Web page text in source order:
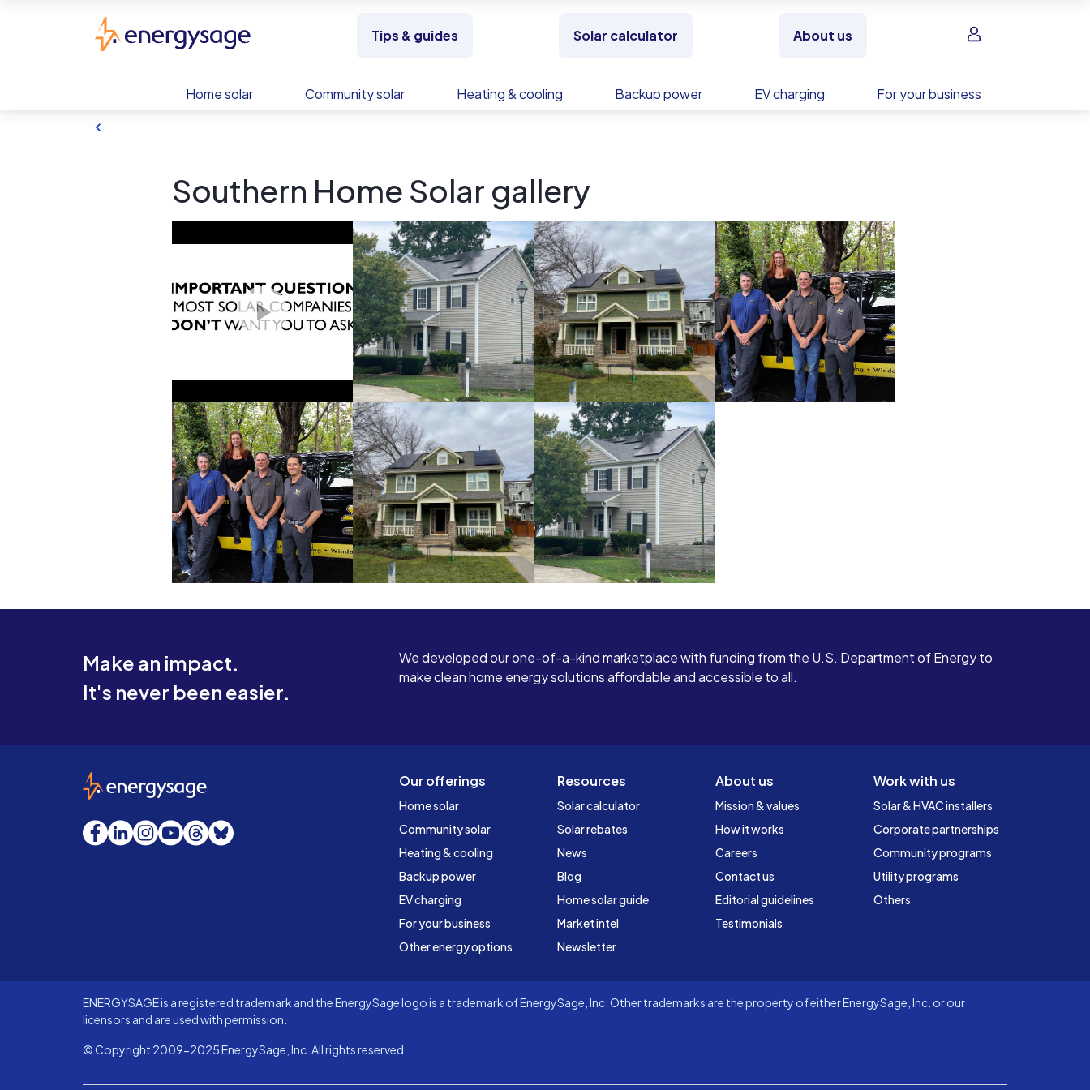
Tips & guides Solar calculator About us Sign in
Home solar Community solar Heating & cooling Backup power EV charging For your business
Southern Home Solar gallery
Make an impact.
It's never been easier.
We developed our one-of-a-kind marketplace with funding from the U.S. Department of Energy to
make clean home energy solutions affordable and accessible to all.
Our offerings
Home solar
Community solar
Heating & cooling
Backup power
EV charging
For your business
Other energy options
Resources
Solar calculator
Solar rebates
News
Blog
Home solar guide
Market intel
Newsletter
About us
Mission & values
How it works
Careers
Contact us
Editorial guidelines
Testimonials
Work with us
Solar & HVAC installers
Corporate partnerships
Community programs
Utility programs
Others
EnergySage
Facebook
LinkedInInstagram
YouTube
Threads
Bluesky
ENERGYSAGE is a registered trademark and the EnergySage logo is a trademark of EnergySage, Inc. Other trademarks are the property of either EnergySage, Inc. or our
licensors and are used with permission.
© Copyright 2009-2025 EnergySage, Inc. All rights reserved.